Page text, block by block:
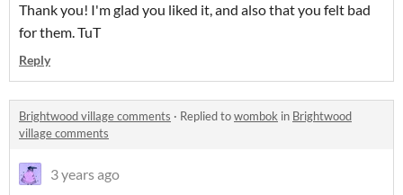
Thank you! I'm glad you liked it, and also that you felt bad
for them. TuT
Reply
Brightwood village comments · Replied towombok in Brightwood
village comments
3 years ago